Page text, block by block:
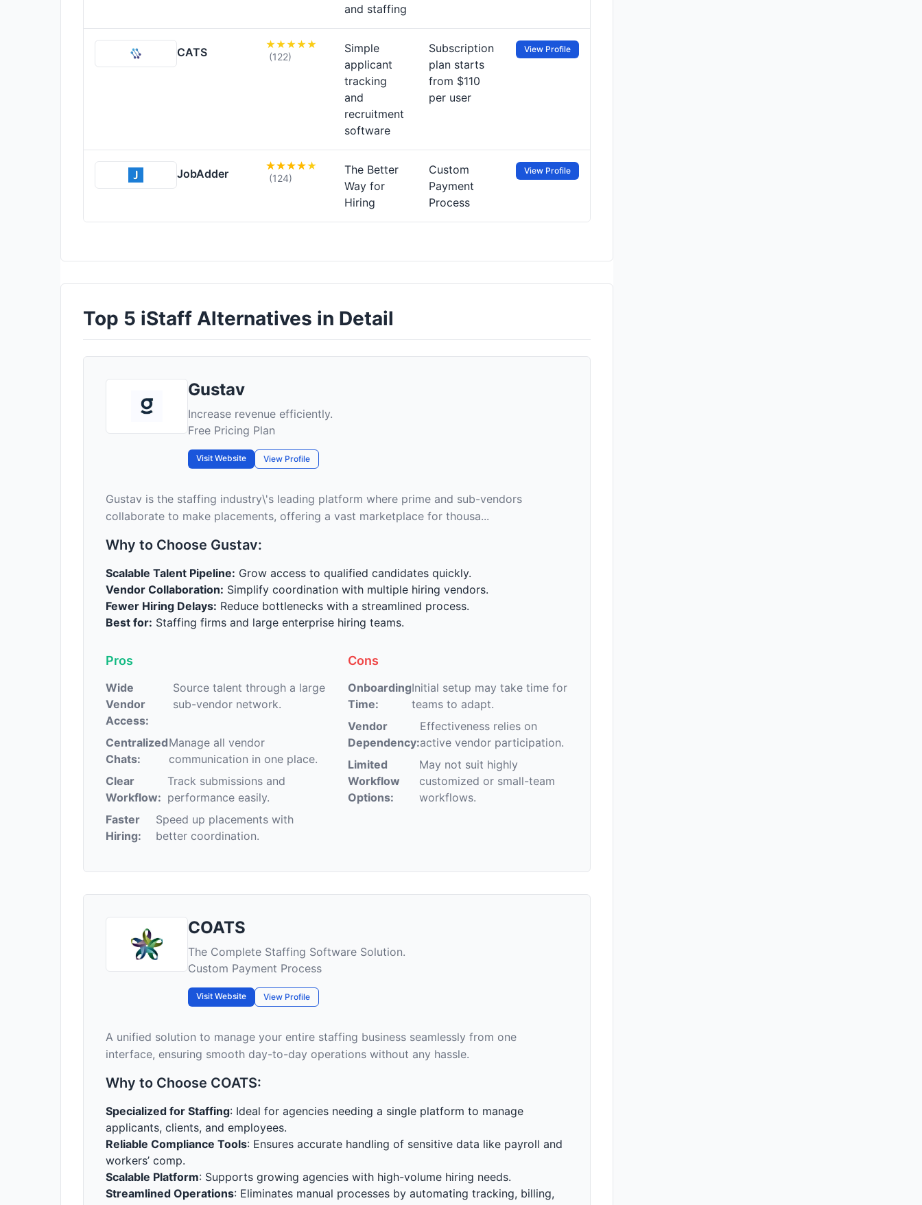
and staffing
CATS (122)
Simple
applicant
tracking
and
recruitment
software
Subscription
plan starts
from $110
per user
View Profile
JobAdder (124)
The Better
Way for
Hiring
Custom
Payment
Process
View Profile
Top 5 iStaff Alternatives in Detail
Gustav
Increase revenue efficiently.
Free Pricing Plan
Visit Website View Profile
Gustav is the staffing industry\'s leading platform where prime and sub-vendors
collaborate to make placements, offering a vast marketplace for thousa...
Why to Choose Gustav:
Scalable Talent Pipeline: Grow access to qualified candidates quickly.
Vendor Collaboration: Simplify coordination with multiple hiring vendors.
Fewer Hiring Delays: Reduce bottlenecks with a streamlined process.
Best for: Staffing firms and large enterprise hiring teams.
Pros
Wide
Vendor
Access:
Source talent through a large
sub-vendor network.
Centralized
Chats:
Manage all vendor
communication in one place.
Clear
Workflow:
Track submissions and
performance easily.
Faster
Hiring:
Speed up placements with
better coordination.
Cons
Onboarding
Time:
Initial setup may take time for
teams to adapt.
Vendor
Dependency:
Effectiveness relies on
active vendor participation.
Limited
Workflow
Options:
May not suit highly
customized or small-team
workflows.
COATS
The Complete Staffing Software Solution.
Custom Payment Process
Visit Website View Profile
A unified solution to manage your entire staffing business seamlessly from one
interface, ensuring smooth day-to-day operations without any hassle.
Why to Choose COATS:
Specialized for Staffing: Ideal for agencies needing a single platform to manage
applicants, clients, and employees.
Reliable Compliance Tools: Ensures accurate handling of sensitive data like payroll and
workers’ comp.
Scalable Platform: Supports growing agencies with high-volume hiring needs.
Streamlined Operations: Eliminates manual processes by automating tracking, billing,